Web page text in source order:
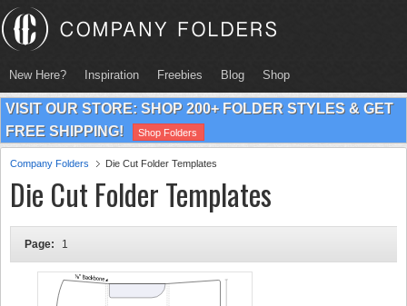
New Here? Inspiration Freebies Blog Shop
VISIT OUR STORE: SHOP 200+ FOLDER STYLES & GET
FREE SHIPPING!
Shop Folders
Company Folders Die Cut Folder Templates
Die Cut Folder Templates
Page: 1